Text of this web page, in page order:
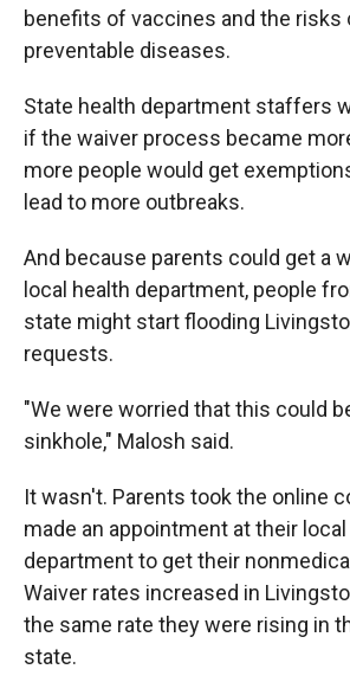
benefits of vaccines and the risks
preventable diseases.
State health department staffers
if the waiver process became
more people would get
lead to more outbreaks.
And because parents could get a
local health department, people
state might start flooding
requests.
"We were worried that this could
sinkhole," Malosh said.
It wasn't. Parents took the online
made an appointment at their
department to get their
Waiver rates increased in
the same rate they were rising in
state.